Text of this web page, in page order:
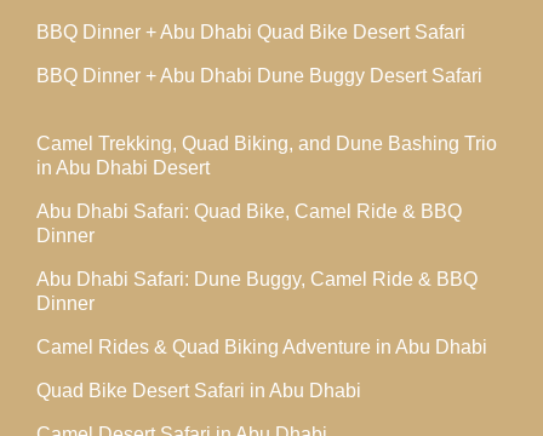
BBQ Dinner + Abu Dhabi Quad Bike Desert Safari
BBQ Dinner + Abu Dhabi Dune Buggy Desert Safari
Camel Trekking, Quad Biking, and Dune Bashing Trio
in Abu Dhabi Desert
Abu Dhabi Safari: Quad Bike, Camel Ride & BBQ
Dinner
Abu Dhabi Safari: Dune Buggy, Camel Ride & BBQ
Dinner
Camel Rides & Quad Biking Adventure in Abu Dhabi
Quad Bike Desert Safari in Abu Dhabi